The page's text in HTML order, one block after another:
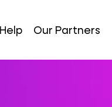
Our Partners